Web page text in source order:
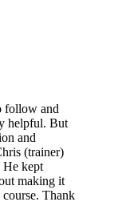
follow and
helpful. But
and
(trainer)
He kept
making it
Thank